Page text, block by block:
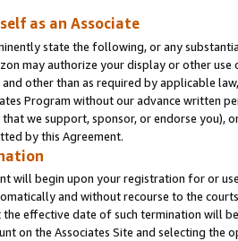
as an Associate
state the following, or any
may authorize your display or other use
other than as required by applicable
Program without our advance written
we support, sponsor, or endorse you),
by this Agreement.
will begin upon your registration for or
and without recourse to the
effective date of such termination will
on the Associates Site and selecting the